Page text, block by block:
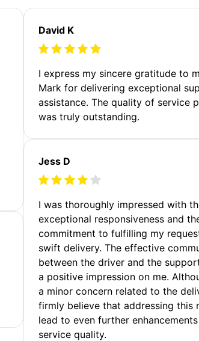
David K
I express my sincere gratitude to
Mark for delivering exceptional
assistance. The quality of service
was truly outstanding.
Jess D
I was thoroughly impressed with
exceptional responsiveness and
commitment to fulfilling my
swift delivery. The effective
between the driver and the
a positive impression on me.
a minor concern related to the
firmly believe that addressing this
lead to even further
service quality.